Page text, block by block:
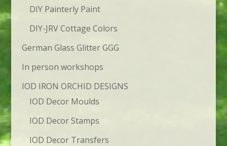
DIY Painterly Paint
DIY-JRV Cottage Colors
German Glass Glitter GGG
In person workshops
IOD IRON ORCHID DESIGNS
IOD Decor Moulds
IOD Decor Stamps
IOD Decor Transfers